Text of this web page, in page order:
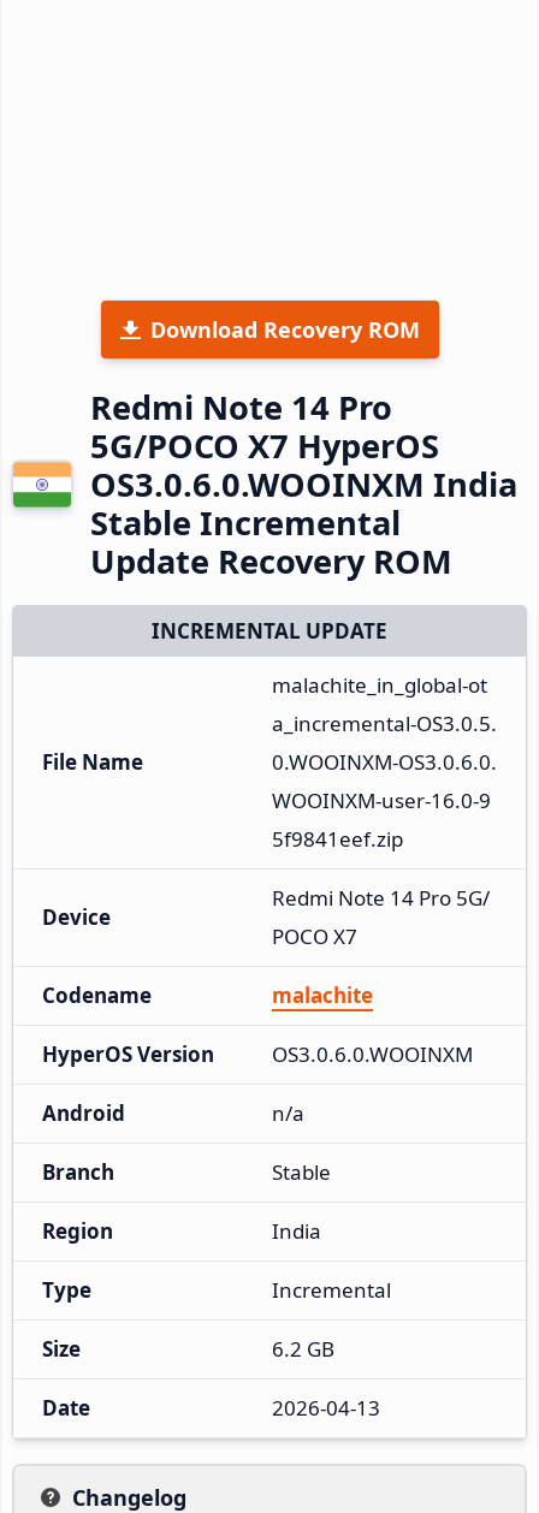
Download Recovery ROM
Redmi Note 14 Pro
5G/POCO X7 HyperOS
OS3.0.6.0.WOOINXM India
Stable Incremental
Update Recovery ROM
INCREMENTAL UPDATE
File Name
malachite_in_global-ot
a_incremental-OS3.0.5.
0.WOOINXM-OS3.0.6.0.
WOOINXM-user-16.0-9
5f9841eef.zip
Device
Redmi Note 14 Pro 5G/
POCO X7
Codename malachite
HyperOS Version OS3.0.6.0.WOOINXM
Android n/a
Branch Stable
Region India
Type Incremental
Size 6.2 GB
Date 2026-04-13
Changelog